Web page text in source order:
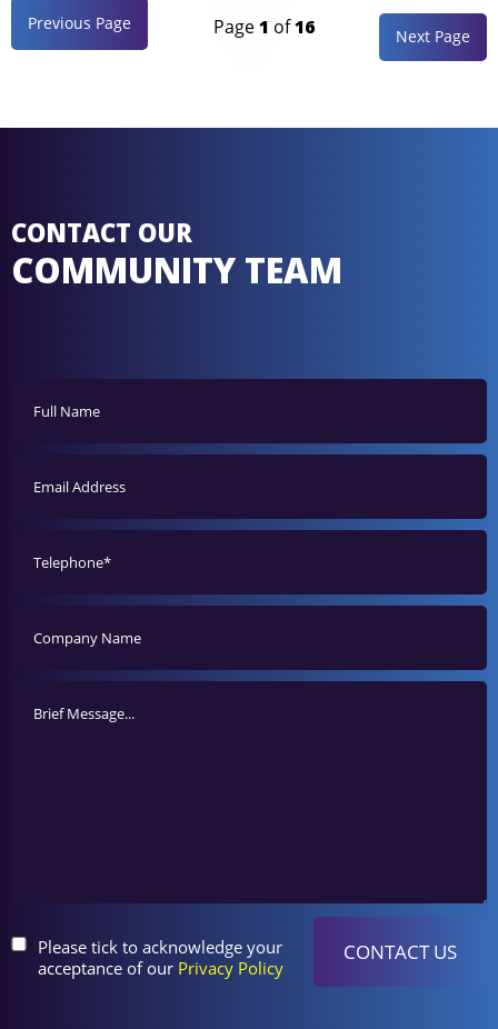
Previous Page Page1 of16 Next Page
CONTACT OUR
COMMUNITY TEAM
Please tick to acknowledge your
acceptance of our Privacy Policy